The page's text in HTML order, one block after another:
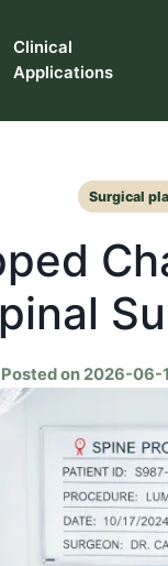
Clinical
Applications
Surgical
Posted on 2026-06-